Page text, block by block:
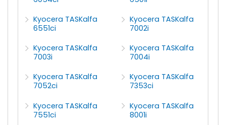
Kyocera TASKalfa
6551ci
Kyocera TASKalfa
7002i
Kyocera TASKalfa
7003i
Kyocera TASKalfa
7004i
Kyocera TASKalfa
7052ci
Kyocera TASKalfa
7353ci
Kyocera TASKalfa
7551ci
Kyocera TASKalfa
8001i